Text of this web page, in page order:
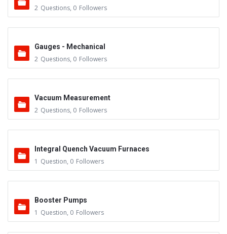
2 Questions, 0 Followers
Gauges - Mechanical
2 Questions, 0 Followers
Vacuum Measurement
2 Questions, 0 Followers
Integral Quench Vacuum Furnaces
1 Question, 0 Followers
Booster Pumps
1 Question, 0 Followers